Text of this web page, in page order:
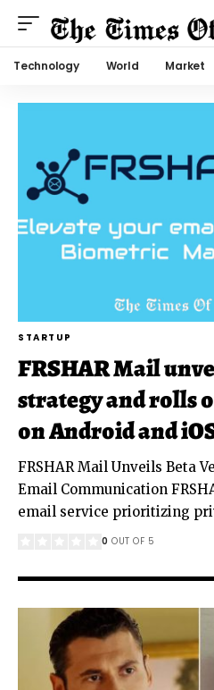
Technology World Market
STARTUP
FRSHAR Mail
strategy and rolls
on Android and
FRSHAR Mail Unveils Beta
Email Communication
email service prioritizing
0 OUT OF 5